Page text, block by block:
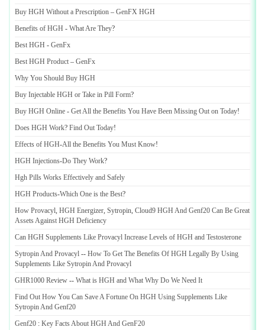
Buy HGH Without a Prescription – GenFX HGH
Benefits of HGH - What Are They?
Best HGH - GenFx
Best HGH Product – GenFx
Why You Should Buy HGH
Buy Injectable HGH or Take in Pill Form?
Buy HGH Online - Get All the Benefits You Have Been Missing Out on Today!
Does HGH Work? Find Out Today!
Effects of HGH-All the Benefits You Must Know!
HGH Injections-Do They Work?
Hgh Pills Works Effectively and Safely
HGH Products-Which One is the Best?
How Provacyl, HGH Energizer, Sytropin, Cloud9 HGH And Genf20 Can Be Great
Assets Against HGH Deficiency
Can HGH Supplements Like Provacyl Increase Levels of HGH and Testosterone
Sytropin And Provacyl -- How To Get The Benefits Of HGH Legally By Using
Supplements Like Sytropin And Provacyl
GHR1000 Review -- What is HGH and What Why Do We Need It
Find Out How You Can Save A Fortune On HGH Using Supplements Like
Sytropin And Genf20
Genf20 : Key Facts About HGH And GenF20